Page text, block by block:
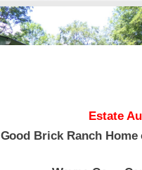
Estate
Good Brick Ranch Home